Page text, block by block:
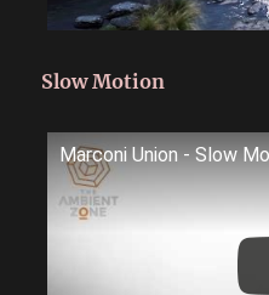
Slow Motion
Marconi Union - Slow